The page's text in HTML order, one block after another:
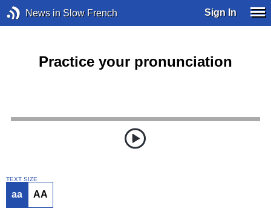
News in Slow French Sign In
Practice your pronunciation
TEXT SIZE
aa AA